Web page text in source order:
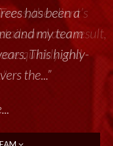
has been a
and my team
This highly-
the...”